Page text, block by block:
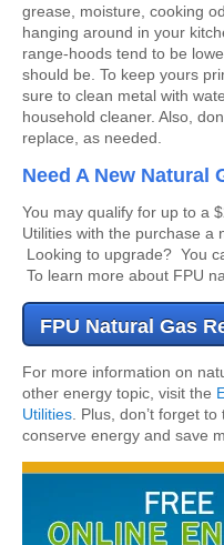
grease, moisture, cooking
hanging around in your
range-hoods tend to be
should be. To keep yours
sure to clean metal with
household cleaner. Also,
replace, as needed.
Need A New Natural
You may qualify for up to a
Utilities with the purchase a
Looking to upgrade? You
To learn more about FPU
FPU Natural Gas
For more information on
other energy topic, visit the
Utilities . Plus, don’t forget
conserve energy and save